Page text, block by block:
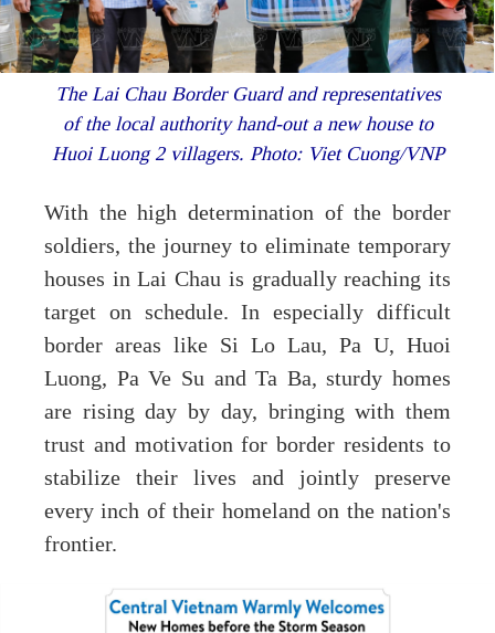
The Lai Chau Border Guard and representatives
of the local authority hand-out a new house to
Huoi Luong 2 villagers. Photo: Viet Cuong/VNP
With the high determination of the border
soldiers, the journey to eliminate temporary
houses in Lai Chau is gradually reaching its
target on schedule. In especially difficult
border areas like Si Lo Lau, Pa U, Huoi
Luong, Pa Ve Su and Ta Ba, sturdy homes
are rising day by day, bringing with them
trust and motivation for border residents to
stabilize their lives and jointly preserve
every inch of their homeland on the nation's
frontier.